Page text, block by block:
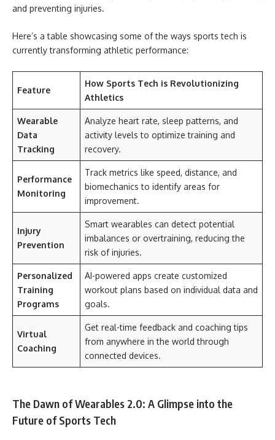
and preventing injuries.
Here’s a table showcasing some of the ways sports tech is
currently transforming athletic performance:
Feature
How Sports Tech is Revolutionizing
Athletics
Wearable
Data
Tracking
Analyze heart rate, sleep patterns, and
activity levels to optimize training and
recovery.
Performance
Monitoring
Track metrics like speed, distance, and
biomechanics to identify areas for
improvement.
Injury
Prevention
Smart wearables can detect potential
imbalances or overtraining, reducing the
risk of injuries.
Personalized
Training
Programs
AI-powered apps create customized
workout plans based on individual data and
goals.
Virtual
Coaching
Get real-time feedback and coaching tips
from anywhere in the world through
connected devices.
The Dawn of Wearables 2.0: A Glimpse into the
Future of Sports Tech